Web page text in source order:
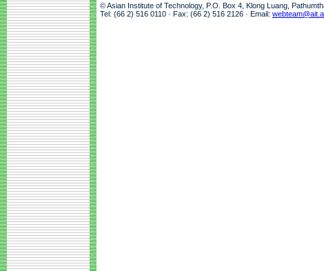
© Asian Institute of Technology, P.O. Box 4, Klong Luang,
Tel: (66 2) 516 0110 · Fax: (66 2) 516 2126 · Email: